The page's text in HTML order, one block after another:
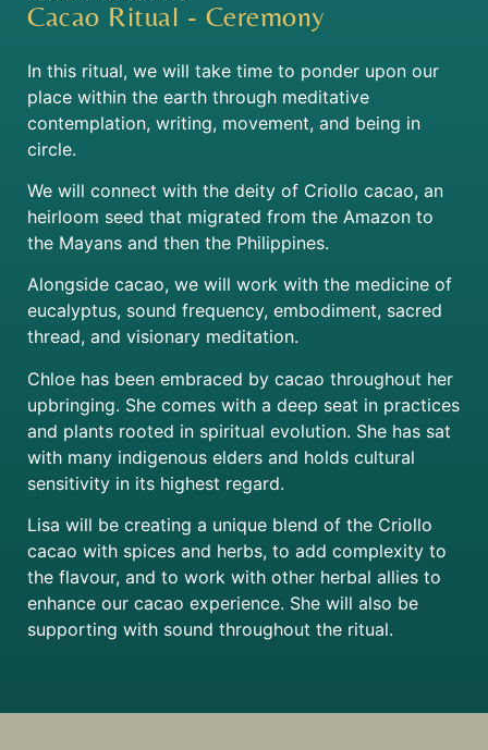
Cacao Ritual - Ceremony
In this ritual, we will take time to ponder upon our
place within the earth through meditative
contemplation, writing, movement, and being in
circle.
We will connect with the deity of Criollo cacao, an
heirloom seed that migrated from the Amazon to
the Mayans and then the Philippines.
Alongside cacao, we will work with the medicine of
eucalyptus, sound frequency, embodiment, sacred
thread, and visionary meditation.
Chloe has been embraced by cacao throughout her
upbringing. She comes with a deep seat in practices
and plants rooted in spiritual evolution. She has sat
with many indigenous elders and holds cultural
sensitivity in its highest regard.
Lisa will be creating a unique blend of the Criollo
cacao with spices and herbs, to add complexity to
the flavour, and to work with other herbal allies to
enhance our cacao experience. She will also be
supporting with sound throughout the ritual.